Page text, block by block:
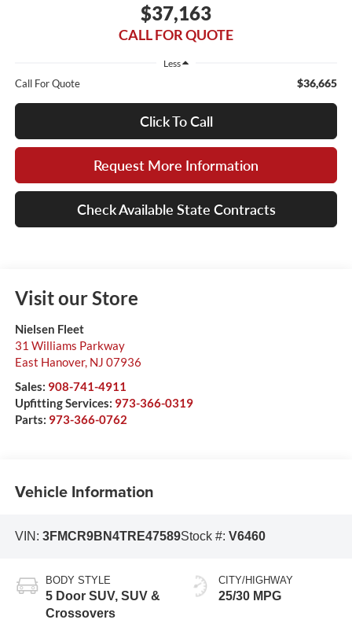
$37,163
CALL FOR QUOTE
Less
Call For Quote $36,665
Click To Call
Request More Information
Check Available State Contracts
Visit our Store
Nielsen Fleet
31 Williams Parkway
East Hanover, NJ 07936
Sales: 908-741-4911
Upfitting Services: 973-366-0319
Parts: 973-366-0762
Vehicle Information
VIN: 3FMCR9BN4TRE47589Stock #: V6460
BODY STYLE
5 Door SUV, SUV &
Crossovers
CITY/HIGHWAY
25/30 MPG